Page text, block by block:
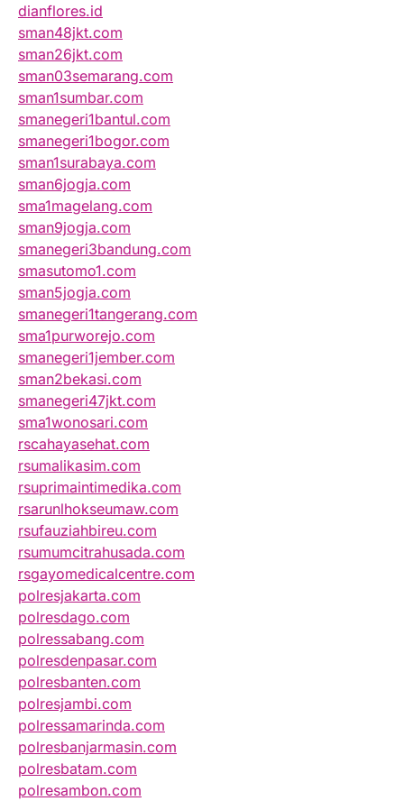
dianflores.id
sman48jkt.com
sman26jkt.com
sman03semarang.com
sman1sumbar.com
smanegeri1bantul.com
smanegeri1bogor.com
sman1surabaya.com
sman6jogja.com
sma1magelang.com
sman9jogja.com
smanegeri3bandung.com
smasutomo1.com
sman5jogja.com
smanegeri1tangerang.com
sma1purworejo.com
smanegeri1jember.com
sman2bekasi.com
smanegeri47jkt.com
sma1wonosari.com
rscahayasehat.com
rsumalikasim.com
rsuprimaintimedika.com
rsarunlhokseumaw.com
rsufauziahbireu.com
rsumumcitrahusada.com
rsgayomedicalcentre.com
polresjakarta.com
polresdago.com
polressabang.com
polresdenpasar.com
polresbanten.com
polresjambi.com
polressamarinda.com
polresbanjarmasin.com
polresbatam.com
polresambon.com